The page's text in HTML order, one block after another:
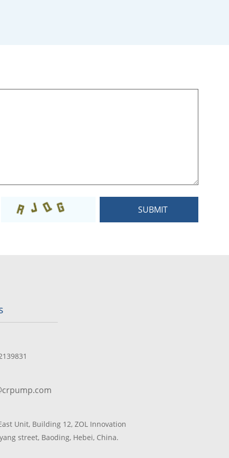
Unit, Building 12, ZOL Innovation
street, Baoding, Hebei, China.